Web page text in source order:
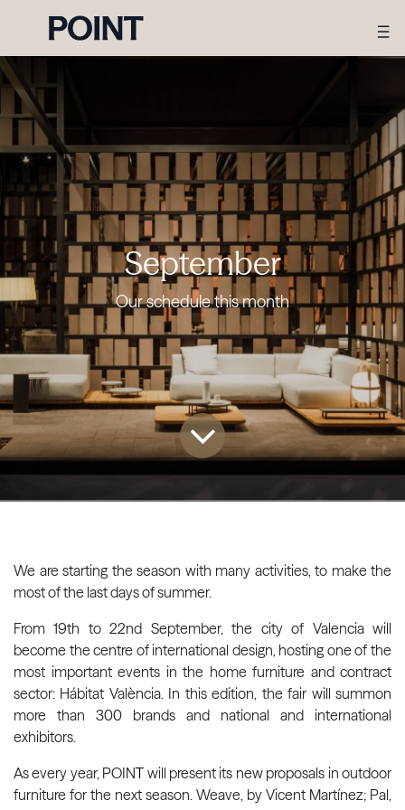
September
Our schedule this month
We are starting the season with many activities, to make the
most of the last days of summer.
From 19th to 22nd September, the city of Valencia will
become the centre of international design, hosting one of the
most important events in the home furniture and contract
sector: Hábitat València. In this edition, the fair will summon
more than 300 brands and national and international
exhibitors.
As every year, POINT will present its new proposals in outdoor
furniture for the next season. Weave, by Vicent Martínez; Pal,